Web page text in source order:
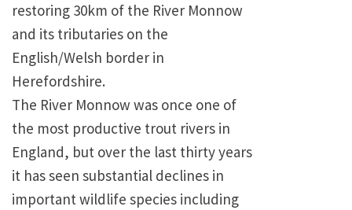
restoring 30km of the River Monnow
and its tributaries on the
English/Welsh border in
Herefordshire.
The River Monnow was once one of
the most productive trout rivers in
England, but over the last thirty years
it has seen substantial declines in
important wildlife species including